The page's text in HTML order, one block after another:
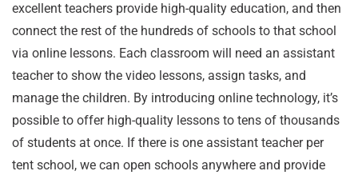
excellent teachers provide high-quality education, and then
connect the rest of the hundreds of schools to that school
via online lessons. Each classroom will need an assistant
teacher to show the video lessons, assign tasks, and
manage the children. By introducing online technology, it’s
possible to offer high-quality lessons to tens of thousands
of students at once. If there is one assistant teacher per
tent school, we can open schools anywhere and provide